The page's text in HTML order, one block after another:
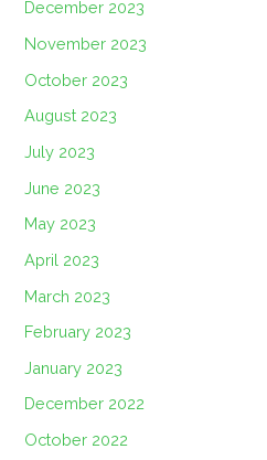
December 2023
November 2023
October 2023
August 2023
July 2023
June 2023
May 2023
April 2023
March 2023
February 2023
January 2023
December 2022
October 2022